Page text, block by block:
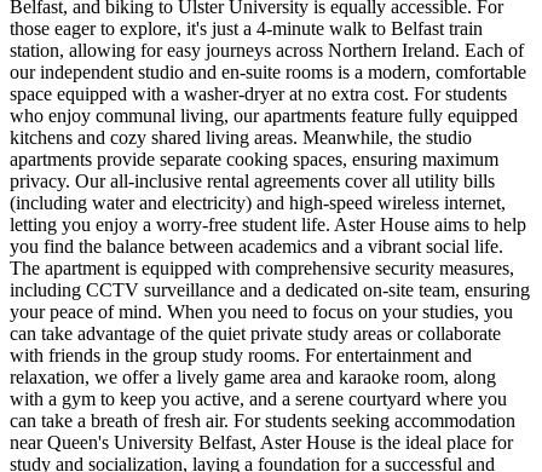
Belfast, and biking to Ulster University is equally accessible. For
those eager to explore, it's just a 4-minute walk to Belfast train
station, allowing for easy journeys across Northern Ireland. Each of
our independent studio and en-suite rooms is a modern, comfortable
space equipped with a washer-dryer at no extra cost. For students
who enjoy communal living, our apartments feature fully equipped
kitchens and cozy shared living areas. Meanwhile, the studio
apartments provide separate cooking spaces, ensuring maximum
privacy. Our all-inclusive rental agreements cover all utility bills
(including water and electricity) and high-speed wireless internet,
letting you enjoy a worry-free student life. Aster House aims to help
you find the balance between academics and a vibrant social life.
The apartment is equipped with comprehensive security measures,
including CCTV surveillance and a dedicated on-site team, ensuring
your peace of mind. When you need to focus on your studies, you
can take advantage of the quiet private study areas or collaborate
with friends in the group study rooms. For entertainment and
relaxation, we offer a lively game area and karaoke room, along
with a gym to keep you active, and a serene courtyard where you
can take a breath of fresh air. For students seeking accommodation
near Queen's University Belfast, Aster House is the ideal place for
study and socialization, laying a foundation for a successful and